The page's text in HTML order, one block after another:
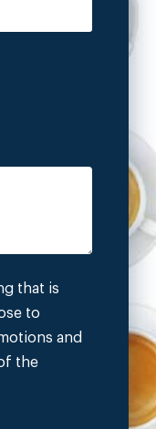
that is
to
and
the